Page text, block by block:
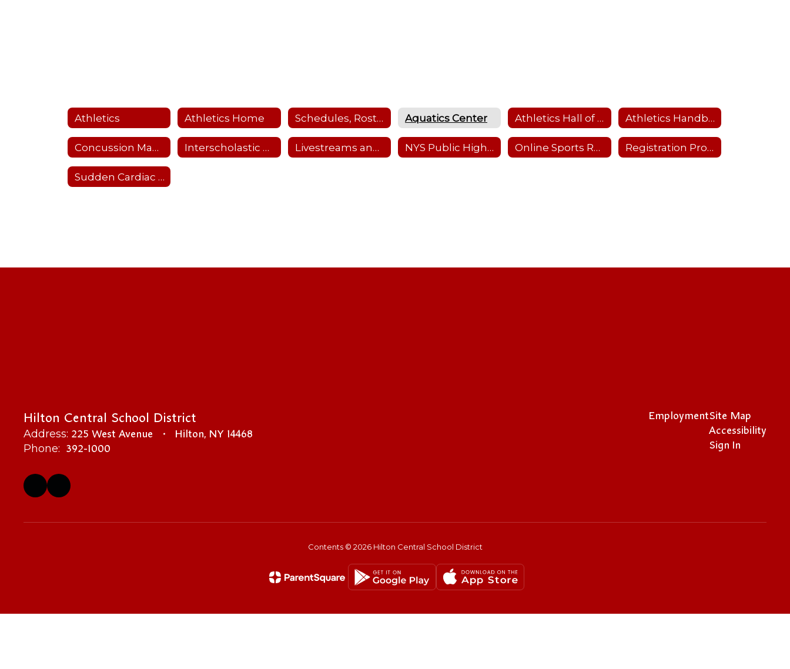
Athletics Athletics Home Schedules, Rosters, Scores, Coaches and Facility Scheduler Aquatics Center Athletics Hall of Fame Athletics Handbook
Concussion Management Interscholastic Sports Offerings Livestreams and Recordings NYS Public High School Athletic Association Online Sports Recertification Parent/Guardian Tutorial Registration Process
Sudden Cardiac Arrest Prevention Act
Hilton Central School District
Address: 225 West Avenue Hilton, NY 14468
Phone: 392-1000
EmploymentSite Map
Accessibility
Sign In
Contents © 2026 Hilton Central School District